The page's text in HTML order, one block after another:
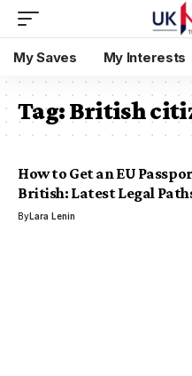
My Saves My Interests
Tag:British
How to Get an EU
British: Latest Legal
ByLara Lenin